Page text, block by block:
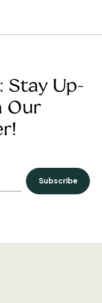
Stay Up-
Our
Subscribe